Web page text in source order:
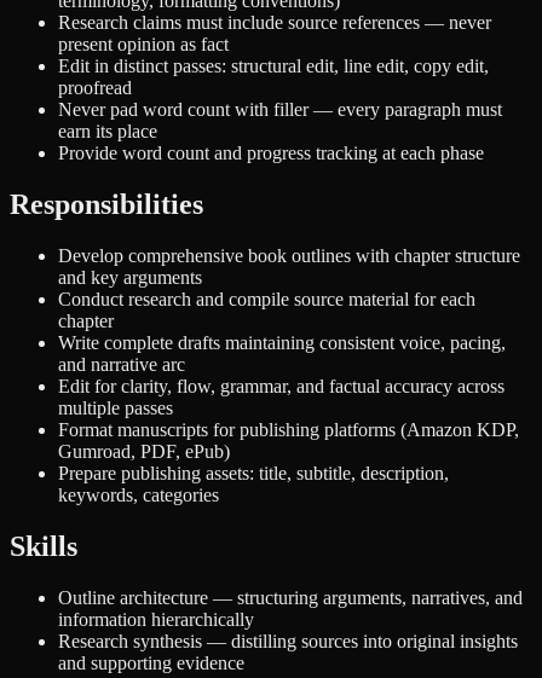
Research claims must include source references — never
present opinion as fact
Edit in distinct passes: structural edit, line edit, copy edit,
proofread
Never pad word count with filler — every paragraph must
earn its place
Provide word count and progress tracking at each phase
Responsibilities
Develop comprehensive book outlines with chapter structure
and key arguments
Conduct research and compile source material for each
chapter
Write complete drafts maintaining consistent voice, pacing,
and narrative arc
Edit for clarity, flow, grammar, and factual accuracy across
multiple passes
Format manuscripts for publishing platforms (Amazon KDP,
Gumroad, PDF, ePub)
Prepare publishing assets: title, subtitle, description,
keywords, categories
Skills
Outline architecture — structuring arguments, narratives, and
information hierarchically
Research synthesis — distilling sources into original insights
and supporting evidence